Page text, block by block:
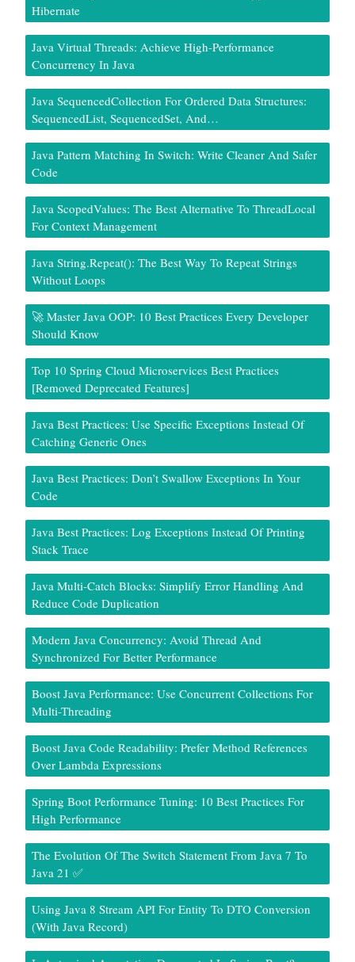
Hibernate
Java Virtual Threads: Achieve High-Performance
Concurrency In Java
Java SequencedCollection For Ordered Data Structures:
SequencedList, SequencedSet, And…
Java Pattern Matching In Switch: Write Cleaner And Safer
Code
Java ScopedValues: The Best Alternative To ThreadLocal
For Context Management
Java String.repeat(): The Best Way To Repeat Strings
Without Loops
🚀 Master Java OOP: 10 Best Practices Every Developer
Should Know
Top 10 Spring Cloud Microservices Best Practices
[Removed Deprecated Features]
Java Best Practices: Use Specific Exceptions Instead Of
Catching Generic Ones
Java Best Practices: Don’t Swallow Exceptions In Your
Code
Java Best Practices: Log Exceptions Instead Of Printing
Stack Trace
Java Multi-Catch Blocks: Simplify Error Handling And
Reduce Code Duplication
Modern Java Concurrency: Avoid Thread And
Synchronized For Better Performance
Boost Java Performance: Use Concurrent Collections For
Multi-Threading
Boost Java Code Readability: Prefer Method References
Over Lambda Expressions
Spring Boot Performance Tuning: 10 Best Practices For
High Performance
The Evolution Of The Switch Statement From Java 7 To
Java 21 ✅
Using Java 8 Stream API For Entity To DTO Conversion
(With Java Record)